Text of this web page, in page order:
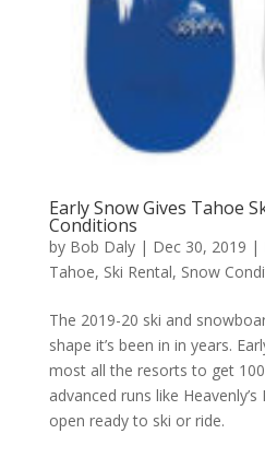
Early Snow Gives Tahoe
Conditions
by Bob Daly| Dec 30, 2019 |
Tahoe, Ski Rental, Snow
The 2019-20 ski and
shape it’s been in in years.
most all the resorts to get
advanced runs like
open ready to ski or ride.